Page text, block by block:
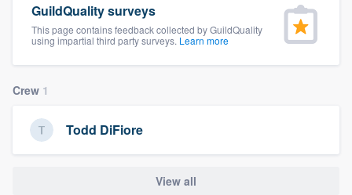
GuildQuality surveys
This page contains feedback collected by GuildQuality
using impartial third party surveys. Learn more
Crew 1
Todd DiFiore
View all
Get started
Fill out this form, or call us at(888) 355-
9223
Pricing
Our flat-rate pricing gives you the ability